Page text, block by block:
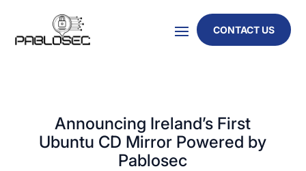
CONTACT US
Announcing Ireland’s First
Ubuntu CD Mirror Powered by
Pablosec